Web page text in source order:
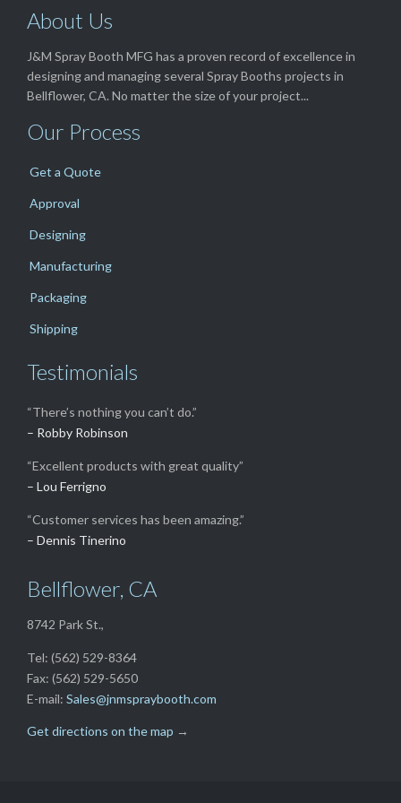
About Us
J&M Spray Booth MFG has a proven record of excellence in
designing and managing several Spray Booths projects in
Bellflower, CA. No matter the size of your project...
Our Process
Get a Quote
Approval
Designing
Manufacturing
Packaging
Shipping
Testimonials
“There’s nothing you can’t do.”
– Robby Robinson
“Excellent products with great quality”
– Lou Ferrigno
“Customer services has been amazing.”
– Dennis Tinerino
Bellflower, CA
8742 Park St.,
Tel: (562) 529-8364
Fax: (562) 529-5650
E-mail: Sales@jnmspraybooth.com
Get directions on the map →